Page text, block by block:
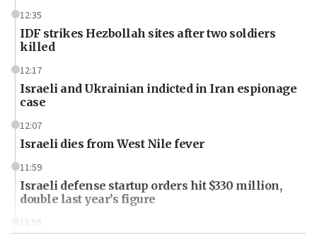
12:35
IDF strikes Hezbollah sites after two soldiers
killed
12:17
Israeli and Ukrainian indicted in Iran espionage
case
12:07
Israeli dies from West Nile fever
11:59
Israeli defense startup orders hit $330 million,
double last year’s figure
11:55